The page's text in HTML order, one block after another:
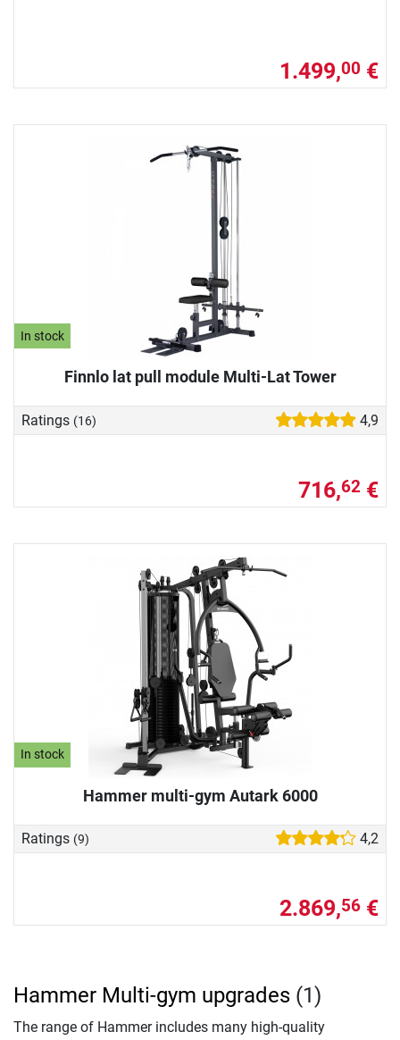
1.499,00 €
In stock
Finnlo lat pull module Multi-Lat Tower
Ratings (16) 4,9
716,62 €
In stock
Hammer multi-gym Autark 6000
Ratings (9) 4,2
2.869,56 €
Hammer Multi-gym upgrades (1)
The range of Hammer includes many high-quality